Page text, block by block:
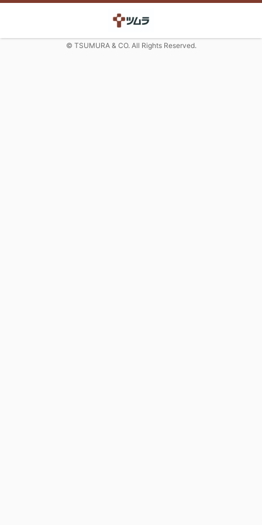
© TSUMURA & CO. All Rights Reserved.